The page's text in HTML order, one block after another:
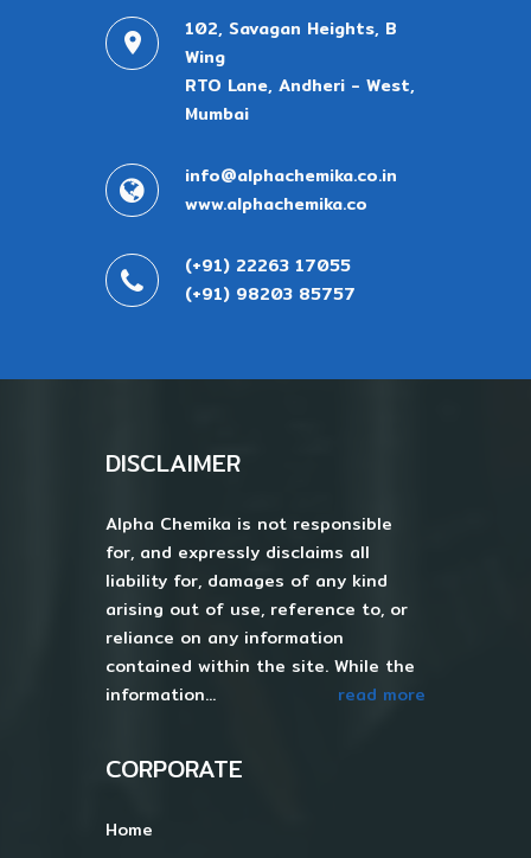
102, Savagan Heights, B
Wing
RTO Lane, Andheri - West,
Mumbai
info@alphachemika.co.in
www.alphachemika.co
(+91) 22263 17055
(+91) 98203 85757
DISCLAIMER
Alpha Chemika is not responsible
for, and expressly disclaims all
liability for, damages of any kind
arising out of use, reference to, or
reliance on any information
contained within the site. While the
information...
read more
CORPORATE
Home